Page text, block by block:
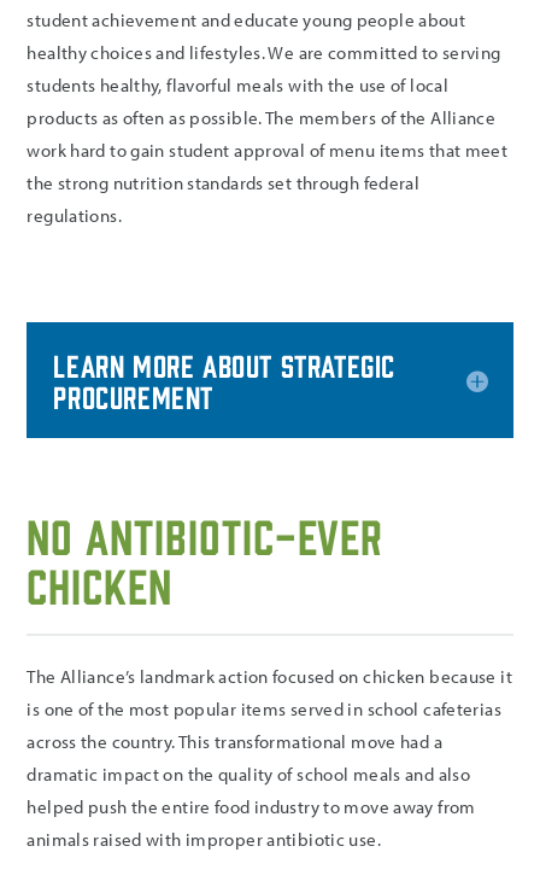
student achievement and educate young people about
healthy choices and lifestyles. We are committed to serving
students healthy, flavorful meals with the use of local
products as often as possible. The members of the Alliance
work hard to gain student approval of menu items that meet
the strong nutrition standards set through federal
regulations.
Learn more about Strategic
Procurement
No Antibiotic-Ever
Chicken
The Alliance’s landmark action focused on chicken because it
is one of the most popular items served in school cafeterias
across the country. This transformational move had a
dramatic impact on the quality of school meals and also
helped push the entire food industry to move away from
animals raised with improper antibiotic use.